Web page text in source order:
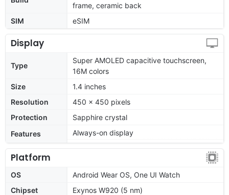
frame, ceramic back
SIM
eSIM
Display
Type
Super AMOLED capacitive touchscreen,
16M colors
Size
1.4 inches
Resolution
450 x 450 pixels
Protection
Sapphire crystal
Features
Always-on display
Platform
OS
Android Wear OS, One UI Watch
Chipset
Exynos W920 (5 nm)